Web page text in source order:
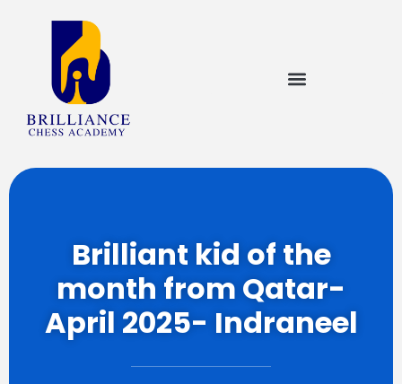
Brilliant kid of the
month from Qatar-
April 2025- Indraneel